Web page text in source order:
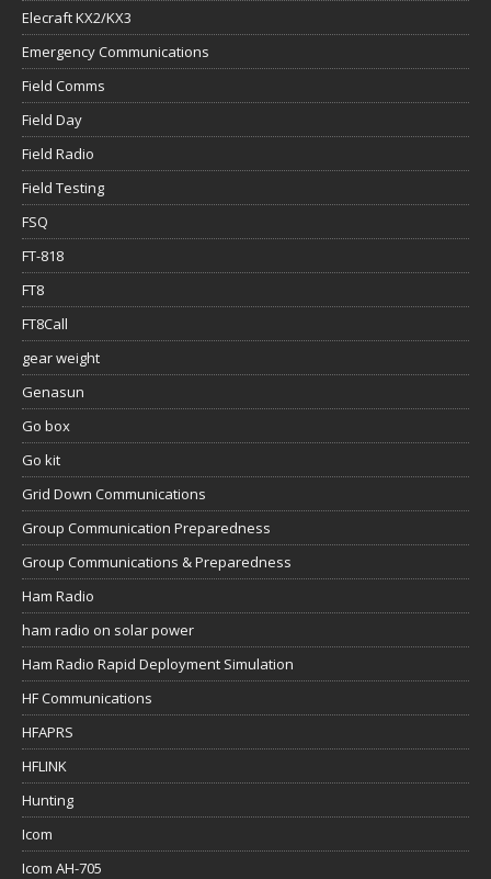
Elecraft KX2/KX3
Emergency Communications
Field Comms
Field Day
Field Radio
Field Testing
FSQ
FT-818
FT8
FT8Call
gear weight
Genasun
Go box
Go kit
Grid Down Communications
Group Communication Preparedness
Group Communications & Preparedness
Ham Radio
ham radio on solar power
Ham Radio Rapid Deployment Simulation
HF Communications
HFAPRS
HFLINK
Hunting
Icom
Icom AH-705